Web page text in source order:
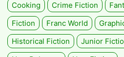
Cooking
Crime Fiction
Fiction
Franc World
Historical Fiction
Junior